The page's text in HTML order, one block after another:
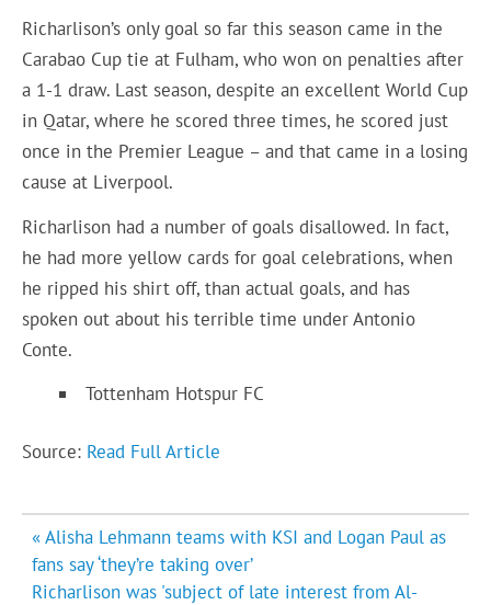
Richarlison’s only goal so far this season came in the
Carabao Cup tie at Fulham, who won on penalties after
a 1-1 draw. Last season, despite an excellent World Cup
in Qatar, where he scored three times, he scored just
once in the Premier League – and that came in a losing
cause at Liverpool.
Richarlison had a number of goals disallowed. In fact,
he had more yellow cards for goal celebrations, when
he ripped his shirt off, than actual goals, and has
spoken out about his terrible time under Antonio
Conte.
Tottenham Hotspur FC
Source: Read Full Article
Post
navigation
« Alisha Lehmann teams with KSI and Logan Paul as
fans say ‘they’re taking over’
Richarlison was 'subject of late interest from Al-